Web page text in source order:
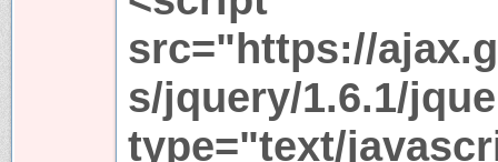
src="https://
s/jquery/1.6.1/
type="text/